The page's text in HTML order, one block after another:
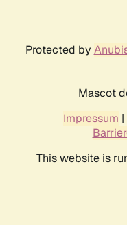
Protected by
Mascot
Impressum |
This website is